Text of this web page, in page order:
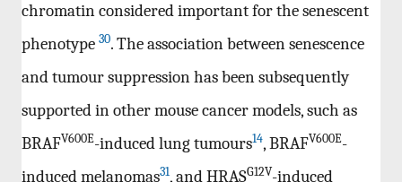
chromatin considered important for the senescent
phenotype 30. The association between senescence
and tumour suppression has been subsequently
supported in other mouse cancer models, such as
BRAFV600E-induced lung tumours14, BRAFV600E-
induced melanomas31, and HRASG12V-induced